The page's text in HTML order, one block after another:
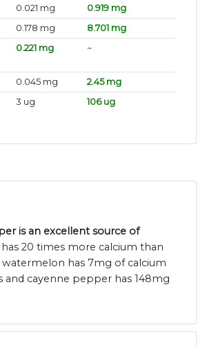
0.021 mg
0.919 mg
0.178 mg
8.701 mg
0.221 mg ~
0.045 mg
2.45 mg
3 ug 106 ug
is an excellent source of
has 20 times more calcium than
has 7mg of calcium
and cayenne pepper has 148mg